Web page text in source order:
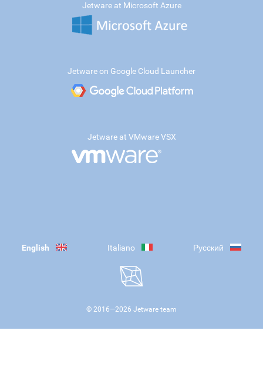
Jetware at Microsoft Azure
Jetware on Google Cloud Launcher
Jetware at VMware VSX
English Italiano Русский
© 2016—2026 Jetware team